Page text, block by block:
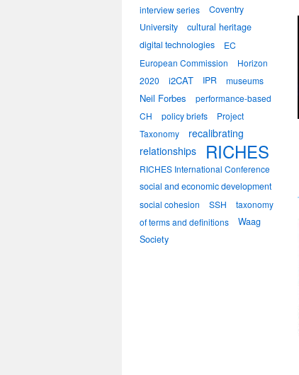
interview series
Coventry
University
cultural heritage
digital technologies
EC
European Commission
Horizon
2020
i2CAT IPR museums
Neil Forbes
performance-based
CH
policy briefs
Project
Taxonomy
recalibrating
relationships
RICHES
RICHES International Conference
social and economic development
social cohesion SSH
taxonomy
of terms and definitions
Waag
Society